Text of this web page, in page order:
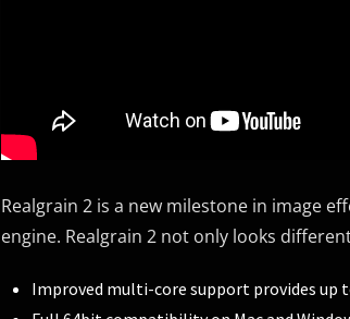
Realgrain 2 is a new milestone in image
engine. Realgrain 2 not only looks
Improved multi-core support provides up